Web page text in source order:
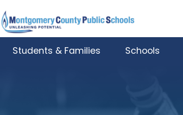
Students & Families Schools